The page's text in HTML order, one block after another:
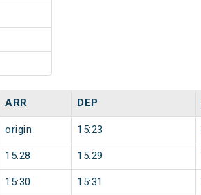
ARR DEP
origin 15:23
15:28 15:29
15:30 15:31